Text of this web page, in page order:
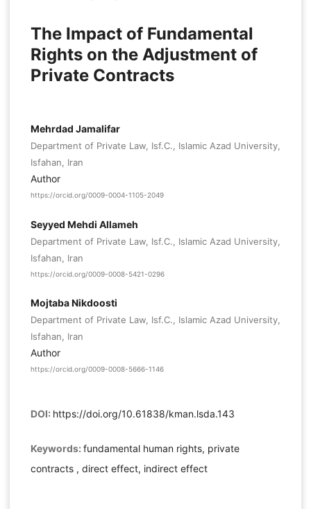
The Impact of Fundamental
Rights on the Adjustment of
Private Contracts
Mehrdad Jamalifar
Department of Private Law, Isf.C., Islamic Azad University,
Isfahan, Iran
Author
https://orcid.org/0009-0004-1105-2049
Seyyed Mehdi Allameh
Department of Private Law, Isf.C., Islamic Azad University,
Isfahan, Iran
https://orcid.org/0009-0008-5421-0296
Mojtaba Nikdoosti
Department of Private Law, Isf.C., Islamic Azad University,
Isfahan, Iran
Author
https://orcid.org/0009-0008-5666-1146
DOI: https://doi.org/10.61838/kman.lsda.143
Keywords: fundamental human rights, private
contracts , direct effect, indirect effect